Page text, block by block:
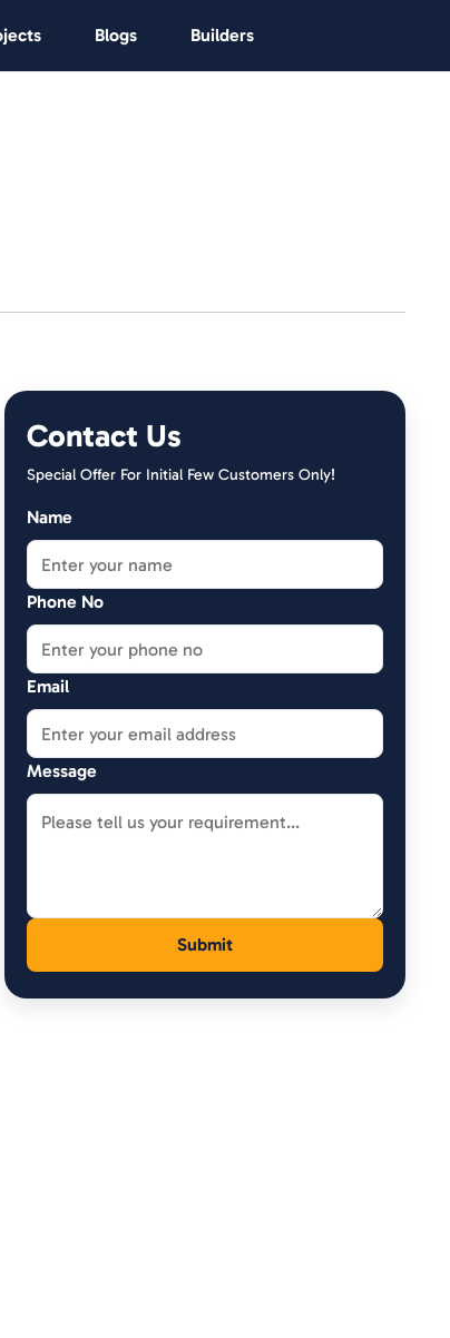
Blogs Builders
Contact Us
Special Offer For Initial Few Customers Only!
Name
Phone No
Email
Message